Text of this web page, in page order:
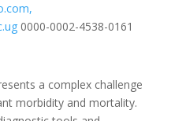
0000-0002-4538-0161
a complex challenge
morbidity and mortality.